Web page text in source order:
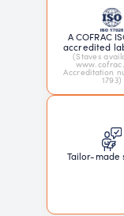
A COFRAC
accredited
(Staves
Accreditation
1793)
Tailor-made